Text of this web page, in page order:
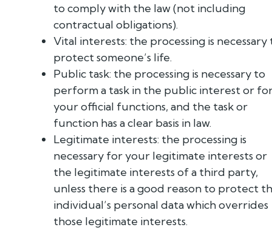
to comply with the law (not including
contractual obligations).
Vital interests: the processing is necessary
protect someone’s life.
Public task: the processing is necessary to
perform a task in the public interest or
your official functions, and the task or
function has a clear basis in law.
Legitimate interests: the processing is
necessary for your legitimate interests or
the legitimate interests of a third party,
unless there is a good reason to protect
individual’s personal data which overrides
those legitimate interests.